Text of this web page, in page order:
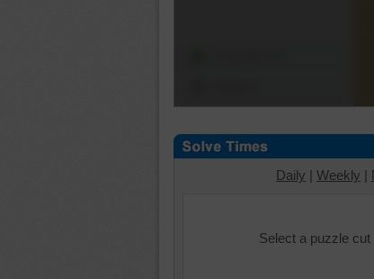
Daily | Weekly |
Select a puzzle